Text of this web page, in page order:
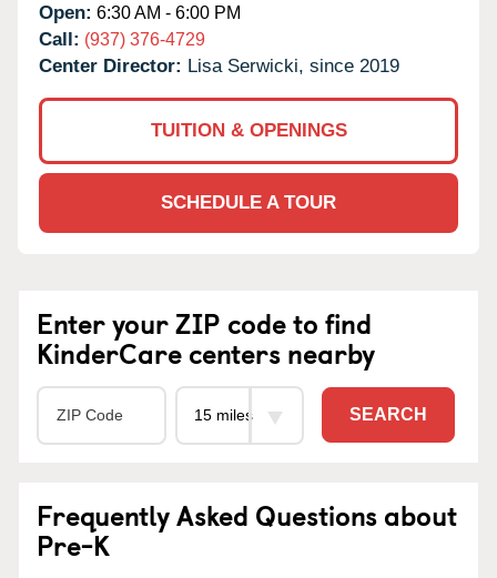
Open: 6:30 AM - 6:00 PM
Call: (937) 376-4729
Center Director: Lisa Serwicki, since 2019
TUITION & OPENINGS
SCHEDULE A TOUR
Enter your ZIP code to find
KinderCare centers nearby
SEARCH
Frequently Asked Questions about
Pre-K